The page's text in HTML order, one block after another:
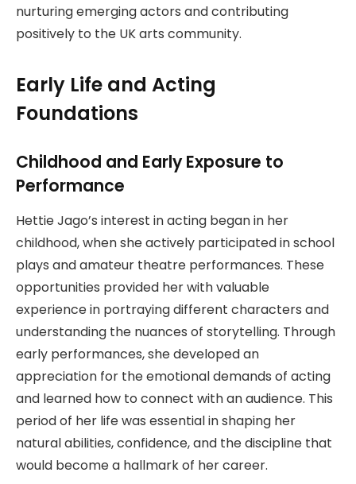
nurturing emerging actors and contributing
positively to the UK arts community.
Early Life and Acting
Foundations
Childhood and Early Exposure to
Performance
Hettie Jago’s interest in acting began in her
childhood, when she actively participated in school
plays and amateur theatre performances. These
opportunities provided her with valuable
experience in portraying different characters and
understanding the nuances of storytelling. Through
early performances, she developed an
appreciation for the emotional demands of acting
and learned how to connect with an audience. This
period of her life was essential in shaping her
natural abilities, confidence, and the discipline that
would become a hallmark of her career.